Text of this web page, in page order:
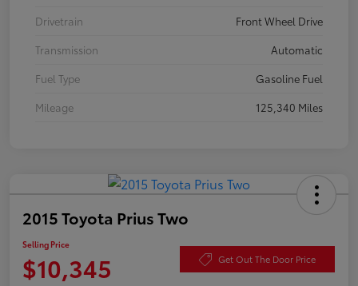
Drivetrain
Front Wheel Drive
Transmission
Automatic
Fuel Type
Gasoline Fuel
Mileage
125,340 Miles
2015 Toyota Prius Two
Selling Price
$10,345 Get Out The Door Price